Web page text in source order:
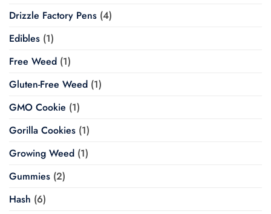
Drizzle Factory Pens (4)
Edibles (1)
Free Weed (1)
Gluten-Free Weed (1)
GMO Cookie (1)
Gorilla Cookies (1)
Growing Weed (1)
Gummies (2)
Hash (6)